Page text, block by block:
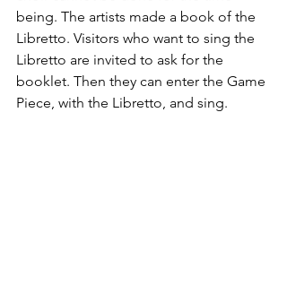
being. The artists made a book of the
Libretto. Visitors who want to sing the
Libretto are invited to ask for the
booklet. Then they can enter the Game
Piece, with the Libretto, and sing.